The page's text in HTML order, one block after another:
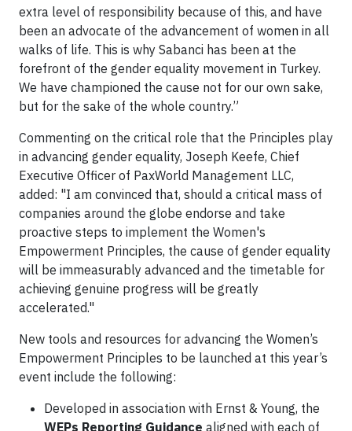
extra level of responsibility because of this, and have
been an advocate of the advancement of women in all
walks of life. This is why Sabanci has been at the
forefront of the gender equality movement in Turkey.
We have championed the cause not for our own sake,
but for the sake of the whole country.”
Commenting on the critical role that the Principles play
in advancing gender equality, Joseph Keefe, Chief
Executive Officer of PaxWorld Management LLC,
added: "I am convinced that, should a critical mass of
companies around the globe endorse and take
proactive steps to implement the Women's
Empowerment Principles, the cause of gender equality
will be immeasurably advanced and the timetable for
achieving genuine progress will be greatly
accelerated."
New tools and resources for advancing the Women’s
Empowerment Principles to be launched at this year’s
event include the following:
Developed in association with Ernst & Young, the
WEPs Reporting Guidance aligned with each of